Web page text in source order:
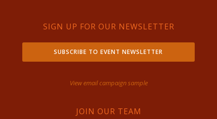
SIGN UP FOR OUR NEWSLETTER
SUBSCRIBE TO EVENT NEWSLETTER
View email campaign sample
JOIN OUR TEAM